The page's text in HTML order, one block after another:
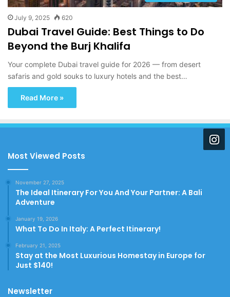
July 9, 2025 620
Dubai Travel Guide: Best Things to Do
Beyond the Burj Khalifa
Your complete Dubai travel guide for 2026 — from desert
safaris and gold souks to luxury hotels and the best…
Read More »
Most Viewed Posts
November 27, 2025
The Ideal Itinerary For You And Your Partner: A Bali
Adventure
January 19, 2026
What To Do In Italy: A Perfect Itinerary!
February 21, 2025
Stay at the Most Luxurious Homestay in Europe for
Just $140!
Newsletter